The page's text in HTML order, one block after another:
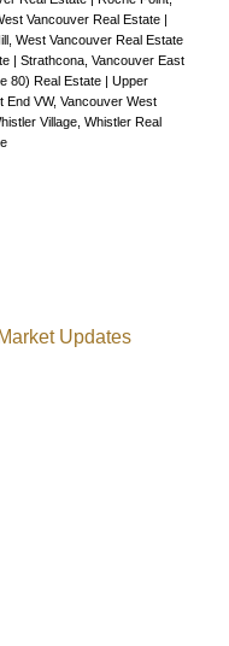
Vancouver Real Estate |
West Vancouver Real Estate
| Strathcona, Vancouver East
80) Real Estate | Upper
End VW, Vancouver West
Village, Whistler Real
Updates